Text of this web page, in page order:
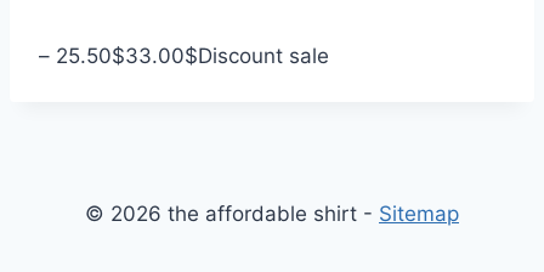
n
– 25.50$33.00$Discount sale
© 2026 the affordable shirt - Sitemap